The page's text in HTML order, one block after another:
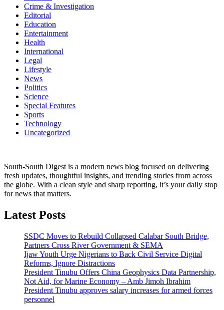
Crime & Investigation
Editorial
Education
Entertainment
Health
International
Legal
Lifestyle
News
Politics
Science
Special Features
Sports
Technology
Uncategorized
South-South Digest is a modern news blog focused on delivering
fresh updates, thoughtful insights, and trending stories from across
the globe. With a clean style and sharp reporting, it’s your daily stop
for news that matters.
Latest Posts
SSDC Moves to Rebuild Collapsed Calabar South Bridge,
Partners Cross River Government & SEMA
Ijaw Youth Urge Nigerians to Back Civil Service Digital
Reforms, Ignore Distractions
President Tinubu Offers China Geophysics Data Partnership,
Not Aid, for Marine Economy – Amb Jimoh Ibrahim
President Tinubu approves salary increases for armed forces
personnel